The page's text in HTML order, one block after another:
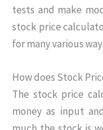
tests and make
stock price
for many various
How does Stock
The stock price
money as input